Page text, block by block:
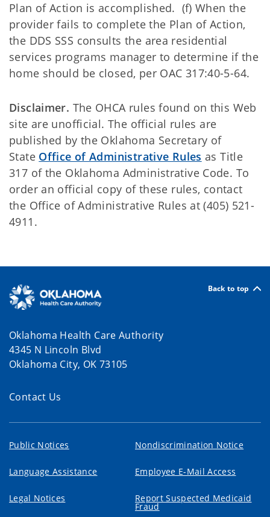
Plan of Action is accomplished. (f) When the
provider fails to complete the Plan of Action,
the DDS SSS consults the area residential
services programs manager to determine if the
home should be closed, per OAC 317:40-5-64.
Disclaimer. The OHCA rules found on this Web
site are unofficial. The official rules are
published by the Oklahoma Secretary of
State Office of Administrative Rules as Title
317 of the Oklahoma Administrative Code. To
order an official copy of these rules, contact
the Office of Administrative Rules at (405) 521-
4911.
Back to top
Oklahoma Health Care Authority
4345 N Lincoln Blvd
Oklahoma City, OK 73105
Contact Us
Public Notices Nondiscrimination Notice
Language Assistance Employee E-Mail Access
Legal Notices Report Suspected Medicaid
Fraud